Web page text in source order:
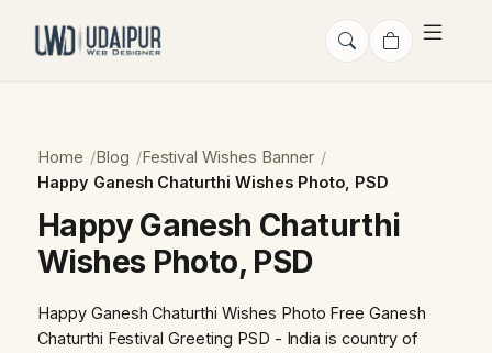
Home Blog
Festival Wishes Banner
Happy Ganesh Chaturthi Wishes Photo, PSD
Happy Ganesh Chaturthi
Wishes Photo, PSD
Happy Ganesh Chaturthi Wishes Photo Free Ganesh
Chaturthi Festival Greeting PSD - India is country of